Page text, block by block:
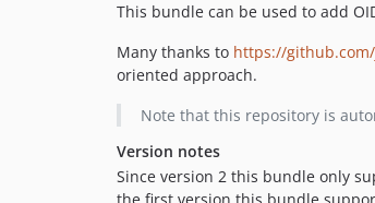
This bundle can be used to add
Many thanks to https://
oriented approach.
Note that this repository is
Version notes
Since version 2 this bundle only